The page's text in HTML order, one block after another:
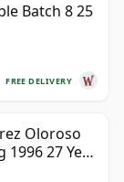
Batch 8 25
FREE DELIVERY
Oloroso
27 Year